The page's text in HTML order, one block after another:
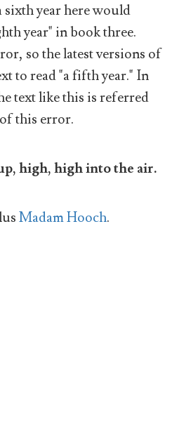
sixth year here would
year" in book three.
so the latest versions of
to read "a fifth year." In
text like this is referred
this error.
high, high into the air.
Madam Hooch.